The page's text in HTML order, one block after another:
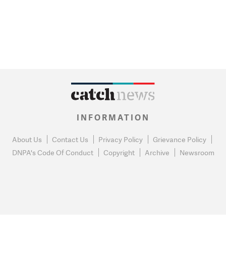
INFORMATION
About Us Contact Us Privacy Policy
Grievance Policy
DNPA's Code Of Conduct
Copyright Archive Newsroom